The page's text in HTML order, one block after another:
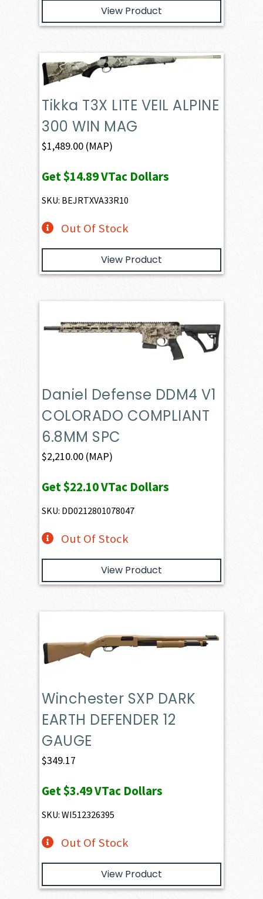
View Product
Tikka T3X LITE VEIL ALPINE
300 WIN MAG
$1,489.00 (MAP)
Get$14.89VTac Dollars
SKU: BEJRTXVA33R10
Out Of Stock
View Product
Daniel Defense DDM4 V1
COLORADO COMPLIANT
6.8MM SPC
$2,210.00 (MAP)
Get$22.10VTac Dollars
SKU: DD0212801078047
Out Of Stock
View Product
Winchester SXP DARK
EARTH DEFENDER 12
GAUGE
$349.17
Get$3.49VTac Dollars
SKU: WI512326395
Out Of Stock
View Product